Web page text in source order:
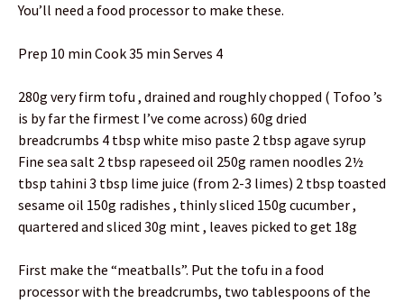
You’ll need a food processor to make these.
Prep 10 min Cook 35 min Serves 4
280g very firm tofu , drained and roughly chopped ( Tofoo ’s
is by far the firmest I’ve come across) 60g dried
breadcrumbs 4 tbsp white miso paste 2 tbsp agave syrup
Fine sea salt 2 tbsp rapeseed oil 250g ramen noodles 2½
tbsp tahini 3 tbsp lime juice (from 2-3 limes) 2 tbsp toasted
sesame oil 150g radishes , thinly sliced 150g cucumber ,
quartered and sliced 30g mint , leaves picked to get 18g
First make the “meatballs”. Put the tofu in a food
processor with the breadcrumbs, two tablespoons of the